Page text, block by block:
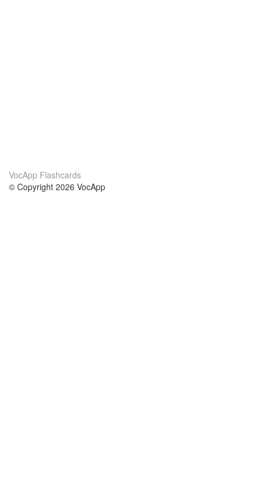
VocApp Flashcards
© Copyright 2026 VocApp